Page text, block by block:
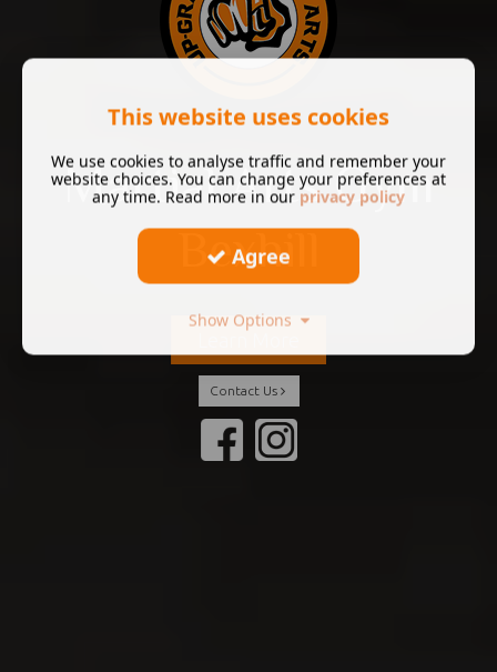
Martial Arts Gym
Bexhill
Contact Us
This website uses cookies
We use cookies to analyse traffic and remember your
website choices. You can change your preferences at
any time. Read more in our privacy policy
Agree
Show Options